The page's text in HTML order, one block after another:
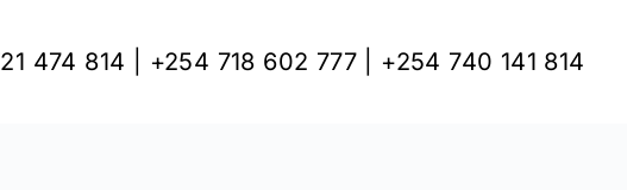
474 814 | +254 718 602 777 | +254 740 141 814